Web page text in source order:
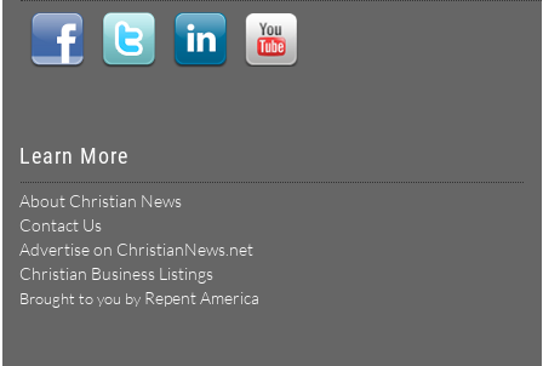
Learn More
About Christian News
Contact Us
Advertise on ChristianNews.net
Christian Business Listings
Brought to you by Repent America